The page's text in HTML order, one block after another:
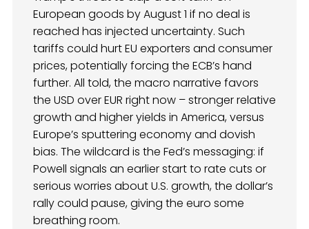
European goods by August 1 if no deal is
reached has injected uncertainty. Such
tariffs could hurt EU exporters and consumer
prices, potentially forcing the ECB’s hand
further. All told, the macro narrative favors
the USD over EUR right now – stronger relative
growth and higher yields in America, versus
Europe’s sputtering economy and dovish
bias. The wildcard is the Fed’s messaging: if
Powell signals an earlier start to rate cuts or
serious worries about U.S. growth, the dollar’s
rally could pause, giving the euro some
breathing room.